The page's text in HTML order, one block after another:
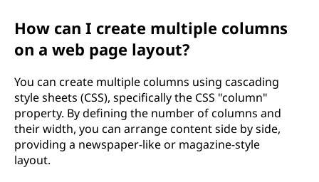
How can I create multiple columns
on a web page layout?
You can create multiple columns using cascading
style sheets (CSS), specifically the CSS "column"
property. By defining the number of columns and
their width, you can arrange content side by side,
providing a newspaper-like or magazine-style
layout.